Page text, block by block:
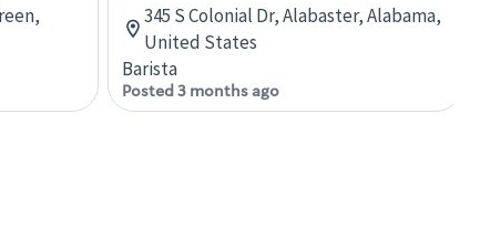
345 S Colonial Dr, Alabaster, Alabama,
United States
Barista
Posted 3 months ago